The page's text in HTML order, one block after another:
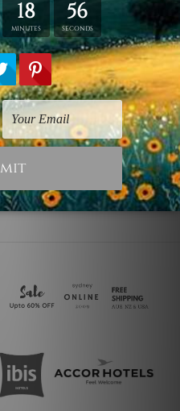
Famous Artists Prints
Liberty Leading People
$40.00